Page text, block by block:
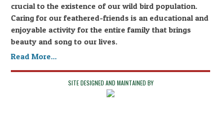
crucial to the existence of our wild bird population.
Caring for our feathered-friends is an educational and
enjoyable activity for the entire family that brings
beauty and song to our lives.
Read More...
SITE DESIGNED AND MAINTAINED BY